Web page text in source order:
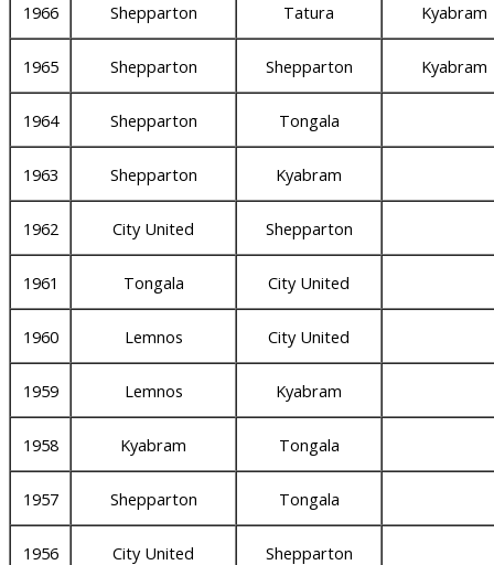
1966 Shepparton Tatura Kyabram
1965 Shepparton Shepparton Kyabram
1964 Shepparton Tongala
1963 Shepparton Kyabram
1962 City United Shepparton
1961 Tongala City United
1960 Lemnos City United
1959 Lemnos Kyabram
1958 Kyabram Tongala
1957 Shepparton Tongala
1956 City United Shepparton